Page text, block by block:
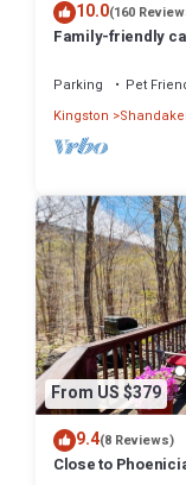
10.0(160
Family-friendly
Parking Pet
Kingston
From US $379
9.4(8 Reviews)
Close to